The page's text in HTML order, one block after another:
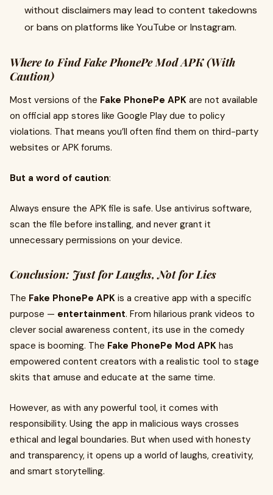
without disclaimers may lead to content takedowns
or bans on platforms like YouTube or Instagram.
Where to Find Fake PhonePe Mod APK (With
Caution)
Most versions of the Fake PhonePe APK are not available
on official app stores like Google Play due to policy
violations. That means you’ll often find them on third-party
websites or APK forums.
But a word of caution:
Always ensure the APK file is safe. Use antivirus software,
scan the file before installing, and never grant it
unnecessary permissions on your device.
Conclusion: Just for Laughs, Not for Lies
The Fake PhonePe APK is a creative app with a specific
purpose — entertainment. From hilarious prank videos to
clever social awareness content, its use in the comedy
space is booming. The Fake PhonePe Mod APK has
empowered content creators with a realistic tool to stage
skits that amuse and educate at the same time.
However, as with any powerful tool, it comes with
responsibility. Using the app in malicious ways crosses
ethical and legal boundaries. But when used with honesty
and transparency, it opens up a world of laughs, creativity,
and smart storytelling.